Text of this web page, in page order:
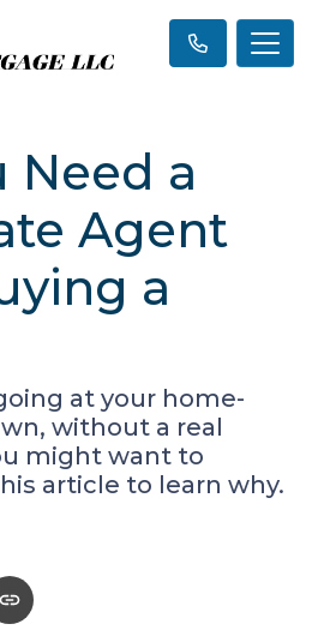
Need a
Agent
a
at your home-
without a real
might want to
article to learn why.